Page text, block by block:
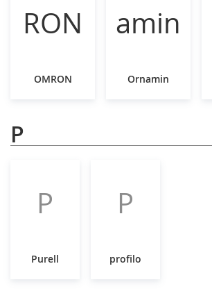
OMRON Ornamin
P
P
Purell
P
profilo